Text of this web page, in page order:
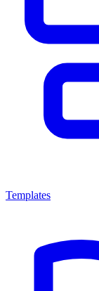
Templates